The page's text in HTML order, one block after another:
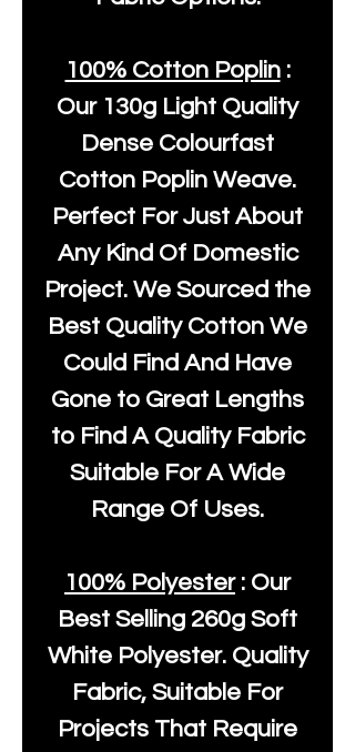
100% Cotton Poplin:
Our 130g Light Quality
Dense Colourfast
Cotton Poplin Weave.
Perfect For Just About
Any Kind Of Domestic
Project. We Sourced the
Best Quality Cotton We
Could Find And Have
Gone to Great Lengths
to Find A Quality Fabric
Suitable For A Wide
Range Of Uses.
100% Polyester: Our
Best Selling 260g Soft
White Polyester. Quality
Fabric, Suitable For
Projects That Require